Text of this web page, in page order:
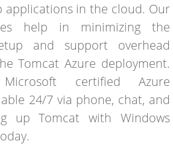
applications in the cloud. Our
help in minimizing the
and support overhead
Tomcat Azure deployment.
certified Azure
24/7 via phone, chat, and
up Tomcat with Windows